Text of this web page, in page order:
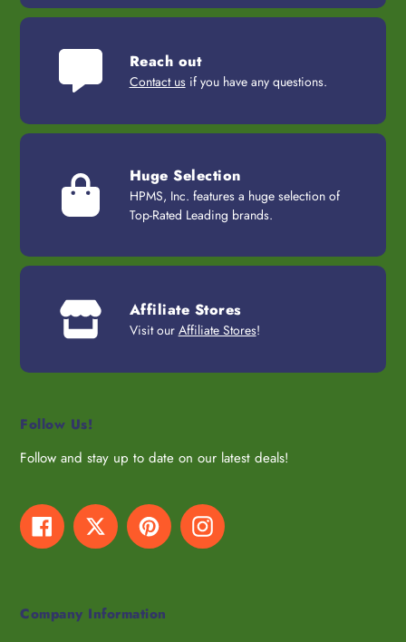
Reach out
Contact usif you have any questions.
Huge Selection
HPMS, Inc. features a huge selection of
Top-Rated Leading brands.
Affiliate Stores
Visit our Affiliate Stores!
Follow Us!
Follow and stay up to date on our latest deals!
FacebookTwitter PinterestInstagram
Company Information